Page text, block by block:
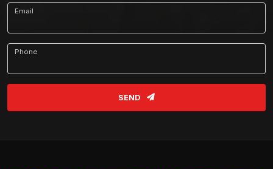
Email
Phone
SEND